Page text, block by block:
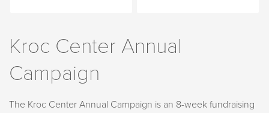
Kroc Center Annual
Campaign
The Kroc Center Annual Campaign is an 8-week fundraising